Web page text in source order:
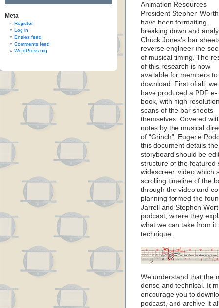
Meta
Register
Log in
Entries feed
Comments feed
WordPress.org
Animation Resources
President Stephen Worth
have been formatting,
breaking down and
Chuck Jones’s bar
reverse engineer the
of musical timing. The
of this research is now
available for members to
download. First of all, we
have produced a PDF e-
book, with high resolution
scans of the bar sheets
themselves. Covered
notes by the musical
of “Grinch”, Eugene
this document details
storyboard should be
structure of the featured
widescreen video which
scrolling timeline of the
through the video and
planning formed the
Jarrell and Stephen
podcast, where they
what we can take from
technique.
We understand that the
dense and technical. It
encourage you to
podcast, and archive it